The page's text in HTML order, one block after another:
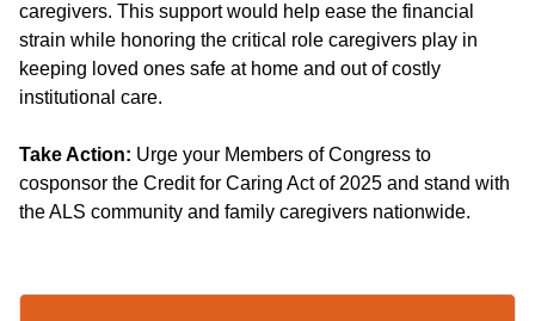
caregivers. This support would help ease the financial
strain while honoring the critical role caregivers play in
keeping loved ones safe at home and out of costly
institutional care.
Take Action: Urge your Members of Congress to
cosponsor the Credit for Caring Act of 2025 and stand with
the ALS community and family caregivers nationwide.